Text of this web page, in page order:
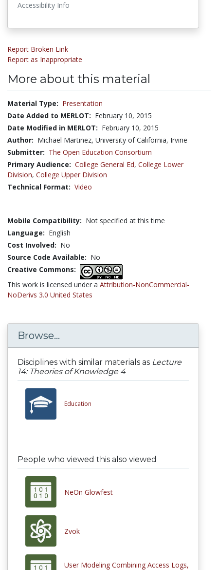
Accessibility Info
Report Broken Link
Report as Inappropriate
More about this material
Material Type: Presentation
Date Added to MERLOT: February 10, 2015
Date Modified in MERLOT: February 10, 2015
Author: Michael Martinez, University of California, Irvine
Submitter: The Open Education Consortium
Primary Audience: College General Ed, College Lower
Division, College Upper Division
Technical Format: Video
Mobile Compatibility: Not specified at this time
Language: English
Cost Involved: No
Source Code Available: No
Creative Commons:
This work is licensed under a Attribution-NonCommercial-
NoDerivs 3.0 United States
Browse...
Disciplines with similar materials as Lecture
14: Theories of Knowledge 4
Education
People who viewed this also viewed
NeOn Glowfest
Zvok
User Modeling Combining Access Logs,